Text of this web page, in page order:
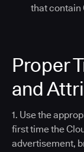
that contain
Proper
and
1. Use the
first time the
advertisement,